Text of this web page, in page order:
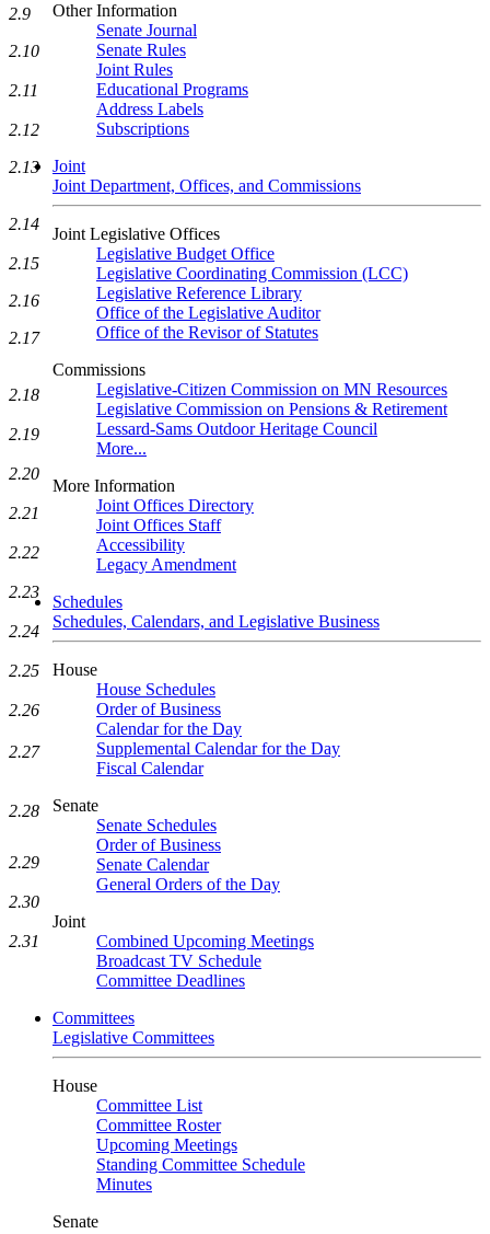
Other Information
Senate Journal
Senate Rules
Joint Rules
Educational Programs
Address Labels
Subscriptions
Joint
Joint Department, Offices, and Commissions
Joint Legislative Offices
Legislative Budget Office
Legislative Coordinating Commission (LCC)
Legislative Reference Library
Office of the Legislative Auditor
Office of the Revisor of Statutes
Commissions
Legislative-Citizen Commission on MN Resources
Legislative Commission on Pensions & Retirement
Lessard-Sams Outdoor Heritage Council
More...
More Information
Joint Offices Directory
Joint Offices Staff
Accessibility
Legacy Amendment
Schedules
Schedules, Calendars, and Legislative Business
House
House Schedules
Order of Business
Calendar for the Day
Supplemental Calendar for the Day
Fiscal Calendar
Senate
Senate Schedules
Order of Business
Senate Calendar
General Orders of the Day
Joint
Combined Upcoming Meetings
Broadcast TV Schedule
Committee Deadlines
Committees
Legislative Committees
House
Committee List
Committee Roster
Upcoming Meetings
Standing Committee Schedule
Minutes
Senate
2.9
2.10
2.11
2.12
2.13
2.14
2.15
2.16
2.17
2.18
2.19
2.20
2.21
2.22
2.23
2.24
2.25
2.26
2.27
2.28
2.29
2.30
2.31